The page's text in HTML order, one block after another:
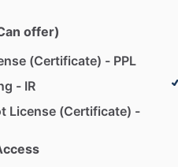
offer)
(Certificate) - PPL
- IR
License (Certificate) -